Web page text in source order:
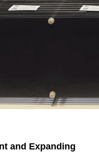
and Expanding